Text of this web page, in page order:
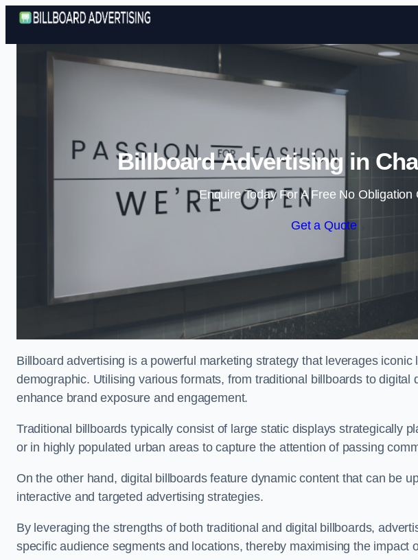
Billboard Advertising in
Enquire Today For A Free No Obligation
Get a Quote
Billboard advertising is a powerful marketing strategy that leverages
demographic. Utilising various formats, from traditional billboards to digital
enhance brand exposure and engagement.
Traditional billboards typically consist of large static displays strategically
or in highly populated urban areas to capture the attention of passing
On the other hand, digital billboards feature dynamic content that can be
interactive and targeted advertising strategies.
By leveraging the strengths of both traditional and digital billboards,
specific audience segments and locations, thereby maximising the impact